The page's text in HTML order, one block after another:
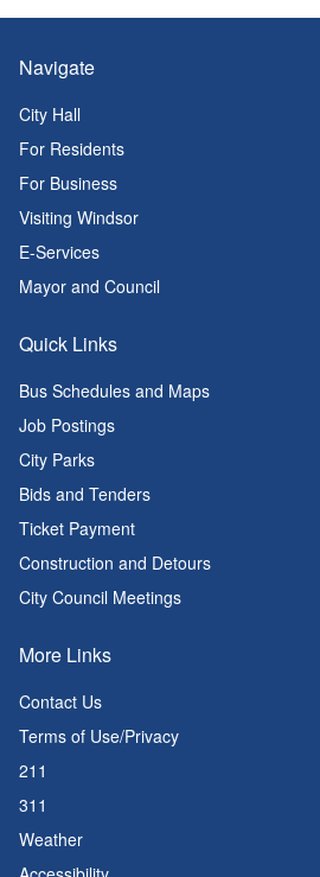
Navigate
City Hall
For Residents
For Business
Visiting Windsor
E-Services
Mayor and Council
Quick Links
Bus Schedules and Maps
Job Postings
City Parks
Bids and Tenders
Ticket Payment
Construction and Detours
City Council Meetings
More Links
Contact Us
Terms of Use/Privacy
211
311
Weather